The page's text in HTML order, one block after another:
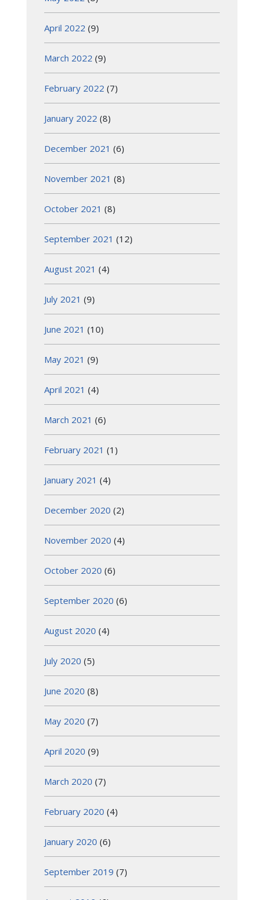
April 2022 (9)
March 2022 (9)
February 2022 (7)
January 2022 (8)
December 2021 (6)
November 2021 (8)
October 2021 (8)
September 2021 (12)
August 2021 (4)
July 2021 (9)
June 2021 (10)
May 2021 (9)
April 2021 (4)
March 2021 (6)
February 2021 (1)
January 2021 (4)
December 2020 (2)
November 2020 (4)
October 2020 (6)
September 2020 (6)
August 2020 (4)
July 2020 (5)
June 2020 (8)
May 2020 (7)
April 2020 (9)
March 2020 (7)
February 2020 (4)
January 2020 (6)
September 2019 (7)